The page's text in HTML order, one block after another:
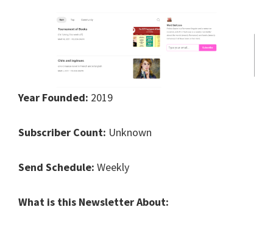
Year Founded: 2019
Subscriber Count: Unknown
Send Schedule: Weekly
What is this Newsletter About: